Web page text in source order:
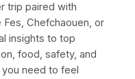
trip paired with
Chefchaouen, or
insights to top
food, safety, and
you need to feel